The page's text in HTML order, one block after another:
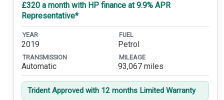
£320 a month with HP finance at 9.9% APR
Representative*
YEAR
2019
FUEL
Petrol
TRANSMISSION
Automatic
MILEAGE
93,067 miles
Trident Approved with 12 months Limited Warranty